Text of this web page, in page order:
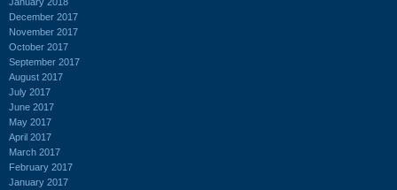
December 2017
November 2017
October 2017
September 2017
August 2017
July 2017
June 2017
May 2017
April 2017
March 2017
February 2017
January 2017